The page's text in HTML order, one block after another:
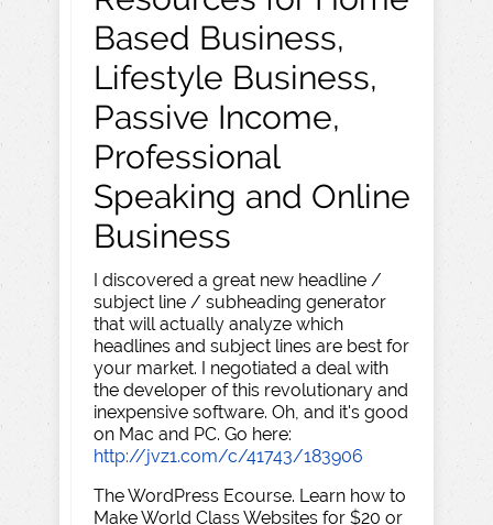
Based Business,
Lifestyle Business,
Passive Income,
Professional
Speaking and Online
Business
I discovered a great new headline /
subject line / subheading generator
that will actually analyze which
headlines and subject lines are best for
your market. I negotiated a deal with
the developer of this revolutionary and
inexpensive software. Oh, and it's good
on Mac and PC. Go here:
http://jvz1.com/c/41743/183906
The WordPress Ecourse. Learn how to
Make World Class Websites for $20 or